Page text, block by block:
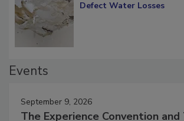
Diagnosing Multi-Level
September 9, 2026